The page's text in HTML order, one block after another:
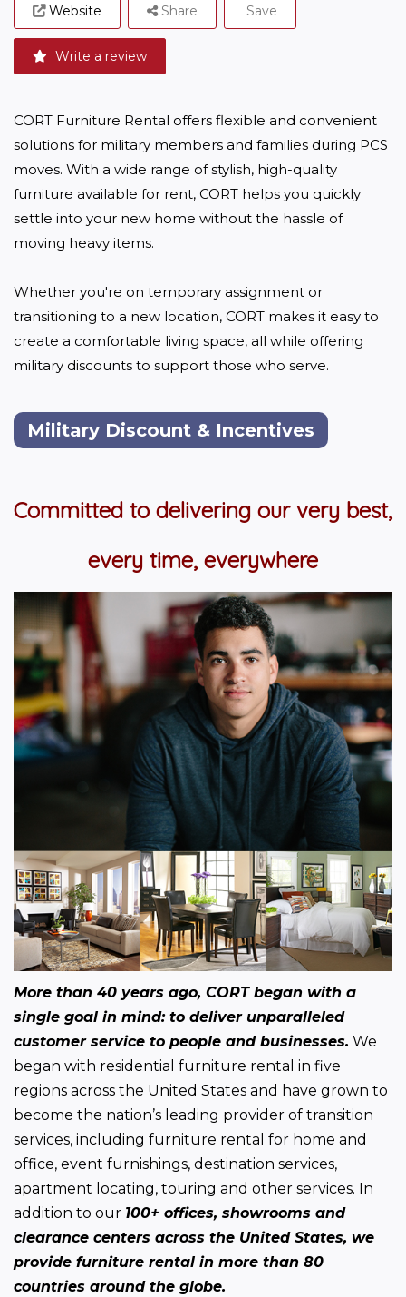
Website
Write a review
Share Save
CORT Furniture Rental offers flexible and convenient
solutions for military members and families during PCS
moves. With a wide range of stylish, high-quality
furniture available for rent, CORT helps you quickly
settle into your new home without the hassle of
moving heavy items.
Whether you're on temporary assignment or
transitioning to a new location, CORT makes it easy to
create a comfortable living space, all while offering
military discounts to support those who serve.
Military Discount & Incentives
Committed to delivering our very best,
every time, everywhere
More than 40 years ago, CORT began with a
single goal in mind: to deliver unparalleled
customer service to people and businesses. We
began with residential furniture rental in five
regions across the United States and have grown to
become the nation’s leading provider of transition
services, including furniture rental for home and
office, event furnishings, destination services,
apartment locating, touring and other services. In
addition to our 100+ offices, showrooms and
clearance centers across the United States, we
provide furniture rental in more than 80
countries around the globe.